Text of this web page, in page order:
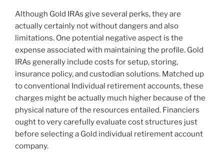
Although Gold IRAs give several perks, they are
actually certainly not without dangers and also
limitations. One potential negative aspect is the
expense associated with maintaining the profile. Gold
IRAs generally include costs for setup, storing,
insurance policy, and custodian solutions. Matched up
to conventional Individual retirement accounts, these
charges might be actually much higher because of the
physical nature of the resources entailed. Financiers
ought to very carefully evaluate cost structures just
before selecting a Gold individual retirement account
company.